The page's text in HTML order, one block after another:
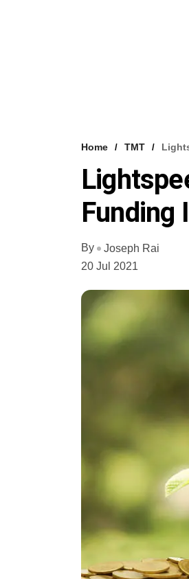
Home TMT
Funding
By
Joseph Rai
20 Jul 2021